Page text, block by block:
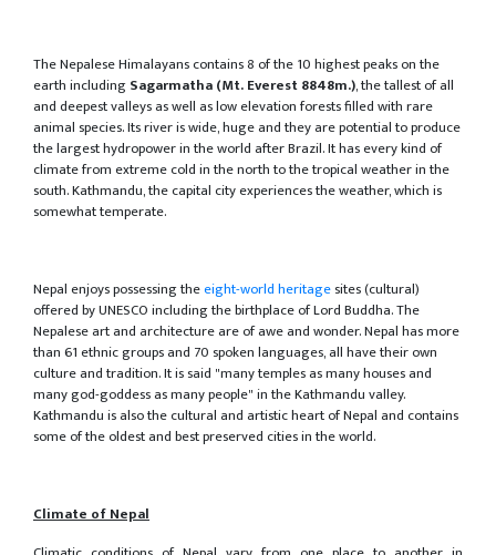
The Nepalese Himalayans contains 8 of the 10 highest peaks on the
earth includingSagarmatha (Mt. Everest 8848m.), the tallest of all
and deepest valleys as well as low elevation forests filled with rare
animal species. Its river is wide, huge and they are potential to produce
the largest hydropower in the world after Brazil. It has every kind of
climate from extreme cold in the north to the tropical weather in the
south. Kathmandu, the capital city experiences the weather, which is
somewhat temperate.
Nepal enjoys possessing theeight-world heritagesites (cultural)
offered by UNESCO including the birthplace of Lord Buddha. The
Nepalese art and architecture are of awe and wonder. Nepal has more
than 61 ethnic groups and 70 spoken languages, all have their own
culture and tradition. It is said "many temples as many houses and
many god-goddess as many people" in the Kathmandu valley.
Kathmandu is also the cultural and artistic heart of Nepal and contains
some of the oldest and best preserved cities in the world.
Climate of Nepal